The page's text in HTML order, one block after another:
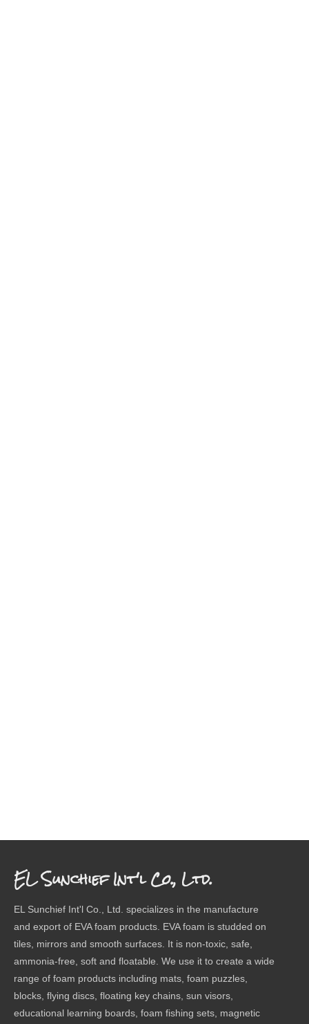
EL Sunchief Int'l Co., Ltd.
EL Sunchief Int'l Co., Ltd. specializes in the manufacture
and export of EVA foam products. EVA foam is studded on
tiles, mirrors and smooth surfaces. It is non-toxic, safe,
ammonia-free, soft and floatable. We use it to create a wide
range of foam products including mats, foam puzzles,
blocks, flying discs, floating key chains, sun visors,
educational learning boards, foam fishing sets, magnetic